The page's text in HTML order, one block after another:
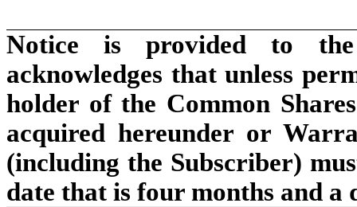
Notice is provided to the
acknowledges that unless
holder of the Common
acquired hereunder or
(including the Subscriber)
date that is four months and a